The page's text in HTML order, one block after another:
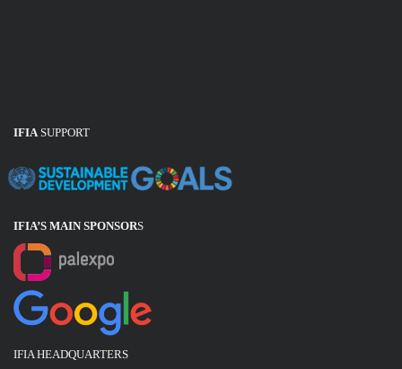
IFIASUPPORT
IFIA’S MAIN SPONSORS
IFIA HEADQUARTERS